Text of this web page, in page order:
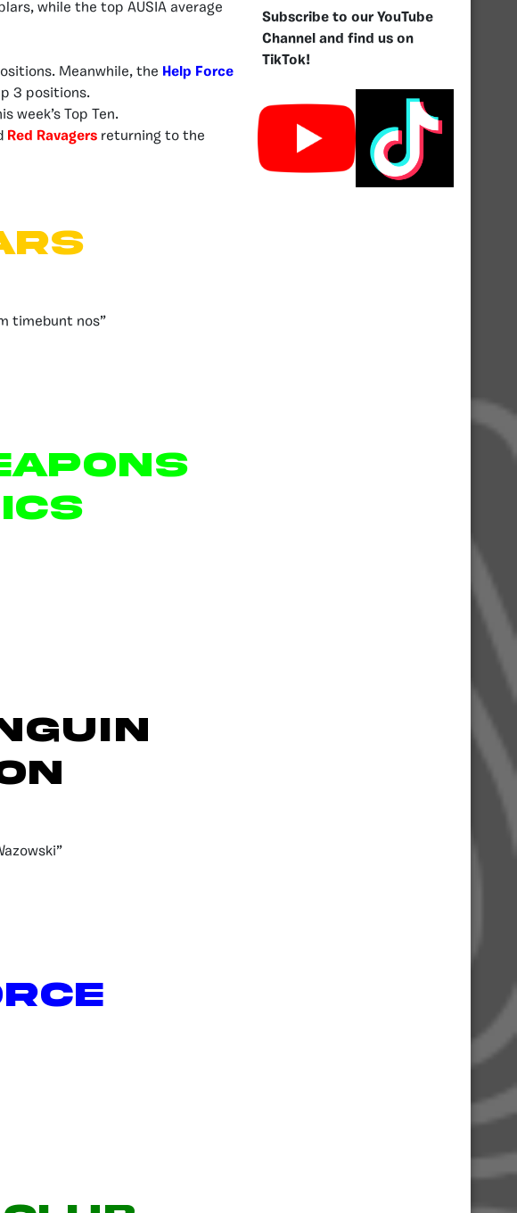
while the top AUSIA average
Meanwhile, the Help Force
3 positions.
week’s Top Ten.
Red Ravagers returning to the
timebunt nos”
Subscribe to our YouTube
Channel and find us on
TikTok!